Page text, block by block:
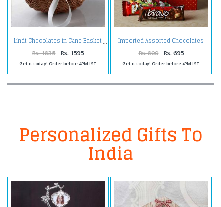
Lindt Chocolates in Cane Basket
Rs. 1835 Rs. 1595
Get it today! Order before 4PM IST
Imported Assorted Chocolates
in a Gift Box
Rs. 800 Rs. 695
Get it today! Order before 4PM IST
Personalized Gifts To
India